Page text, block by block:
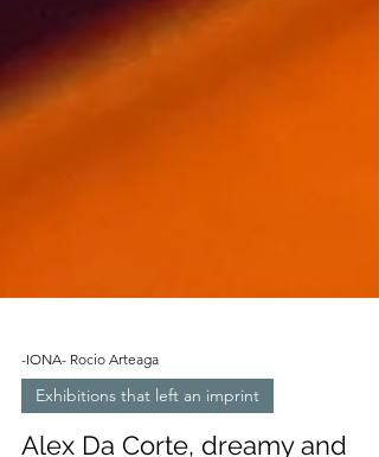
-IONA- Rocio Arteaga
Exhibitions that left an imprint